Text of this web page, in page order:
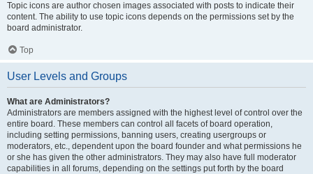
Topic icons are author chosen images associated with posts to indicate their
content. The ability to use topic icons depends on the permissions set by the
board administrator.
Top
User Levels and Groups
What are Administrators?
Administrators are members assigned with the highest level of control over the
entire board. These members can control all facets of board operation,
including setting permissions, banning users, creating usergroups or
moderators, etc., dependent upon the board founder and what permissions he
or she has given the other administrators. They may also have full moderator
capabilities in all forums, depending on the settings put forth by the board